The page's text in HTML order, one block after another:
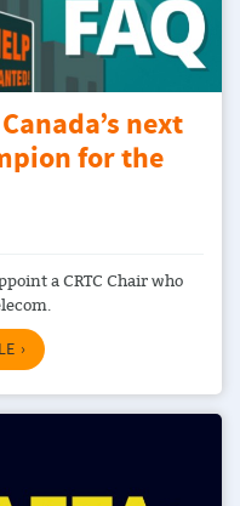
next
for the
a CRTC Chair who